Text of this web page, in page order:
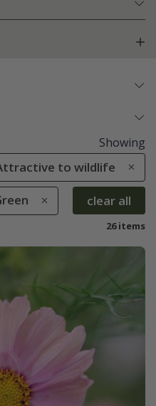
Showing
to wildlife
clear all
26 items